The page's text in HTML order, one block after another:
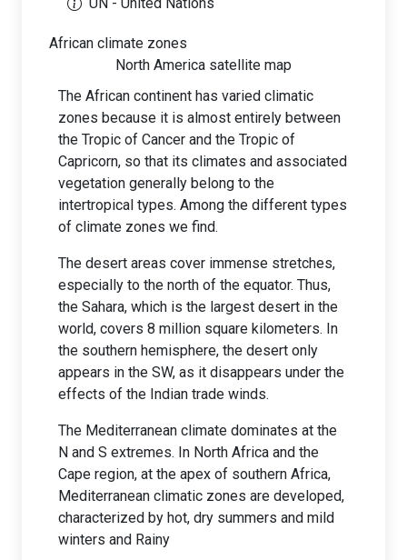
African climate zones
North America satellite map
The African continent has varied climatic
zones because it is almost entirely between
the Tropic of Cancer and the Tropic of
Capricorn, so that its climates and associated
vegetation generally belong to the
intertropical types. Among the different types
of climate zones we find.
The desert areas cover immense stretches,
especially to the north of the equator. Thus,
the Sahara, which is the largest desert in the
world, covers 8 million square kilometers. In
the southern hemisphere, the desert only
appears in the SW, as it disappears under the
effects of the Indian trade winds.
The Mediterranean climate dominates at the
N and S extremes. In North Africa and the
Cape region, at the apex of southern Africa,
Mediterranean climatic zones are developed,
characterized by hot, dry summers and mild
winters and Rainy